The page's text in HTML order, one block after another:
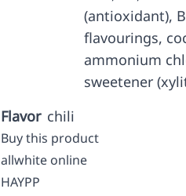
(antioxidant),
flavourings,
ammonium
sweetener
Flavor chili
Buy this product
allwhite online
HAYPP